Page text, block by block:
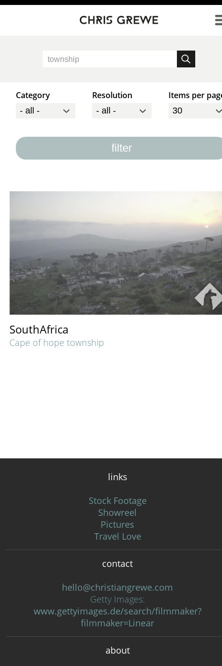
Direkt zum Inhalt
Category Resolution Items per
filter
SouthAfrica
Cape of hope township
links
Stock Footage
Showreel
Pictures
Travel Love
contact
hello@christiangrewe.com
Getty Images:
www.gettyimages.de/search/filmmaker?
filmmaker=Linear
about